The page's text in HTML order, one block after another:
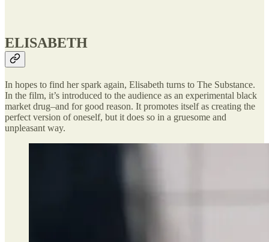
ELISABETH
In hopes to find her spark again, Elisabeth turns to The Substance.
In the film, it’s introduced to the audience as an experimental black
market drug–and for good reason. It promotes itself as creating the
perfect version of oneself, but it does so in a gruesome and
unpleasant way.